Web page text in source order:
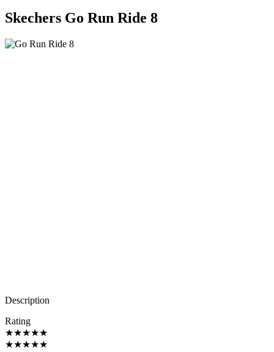
Skechers Go Run Ride 8
Description
Rating
★★★★★
★★★★★